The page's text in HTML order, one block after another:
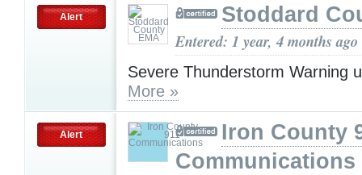
Alert Stoddard
Entered: 1 year, 4 months ago
Severe Thunderstorm Warning
More »
Alert
Iron County
Communications